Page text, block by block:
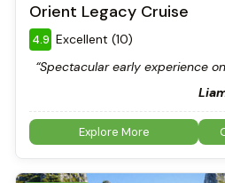
Orient Legacy Cruise
4.9 Excellent (10)
“Spectacular early experience
Explore More